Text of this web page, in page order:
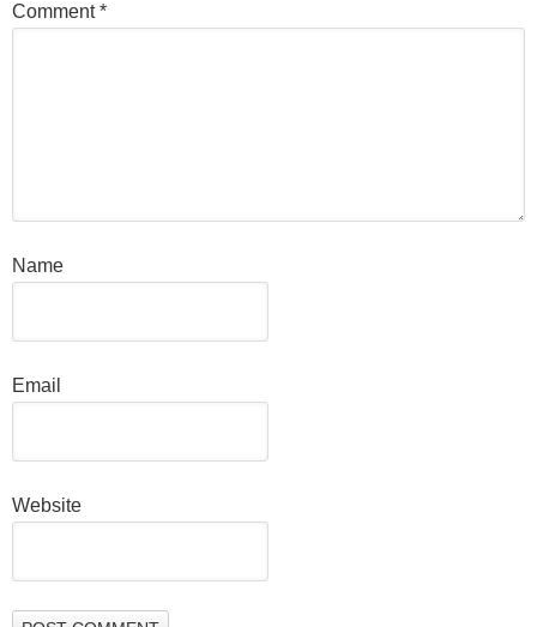
Comment*
Name
Email
Website